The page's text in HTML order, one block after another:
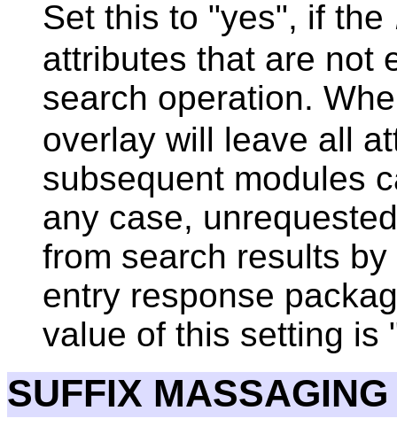
Set this to "yes", if the
attributes that are not
search operation.
overlay will leave all
subsequent modules
any case,
from search results
entry response
value of this setting is
SUFFIX MASSAGING